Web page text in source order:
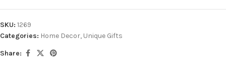
SKU: 1269
Categories: Home Decor, Unique Gifts
Share: